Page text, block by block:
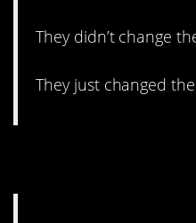
They didn’t change
They just changed